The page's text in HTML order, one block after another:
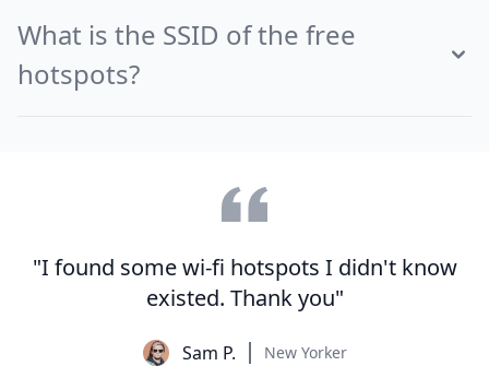
What is the SSID of the free
hotspots?
"I found some wi-fi hotspots I didn't know
existed. Thank you"
Sam P. New Yorker